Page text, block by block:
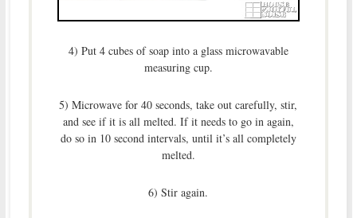
4) Put 4 cubes of soap into a glass microwavable
measuring cup.
5) Microwave for 40 seconds, take out carefully, stir,
and see if it is all melted. If it needs to go in again,
do so in 10 second intervals, until it’s all completely
melted.
6) Stir again.